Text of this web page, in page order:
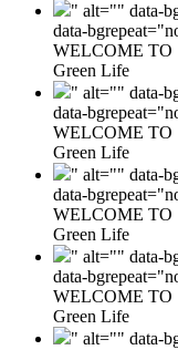
" alt="" data-
data-
WELCOME TO
Green Life
" alt="" data-
data-
WELCOME TO
Green Life
" alt="" data-
data-
WELCOME TO
Green Life
" alt="" data-
data-
WELCOME TO
Green Life
" alt="" data-